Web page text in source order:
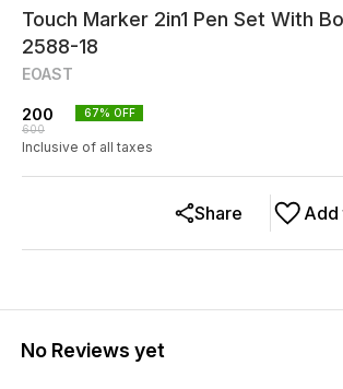
Touch Marker 2in1 Pen Set With
2588-18
EOAST
200
600
67% OFF
Inclusive of all taxes
Add
Share
No Reviews yet